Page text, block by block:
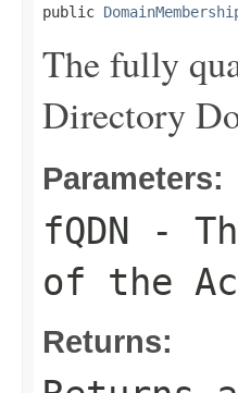
public
The fully
Directory
Parameters:
fQDN -
of the
Returns: